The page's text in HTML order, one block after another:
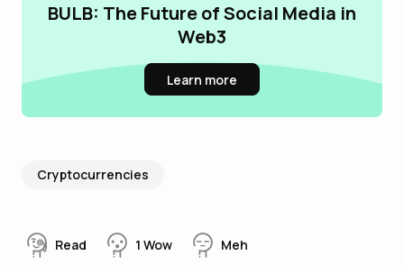
BULB: The Future of Social Media in
Web3
Learn more
Cryptocurrencies
Read 1 Wow Meh